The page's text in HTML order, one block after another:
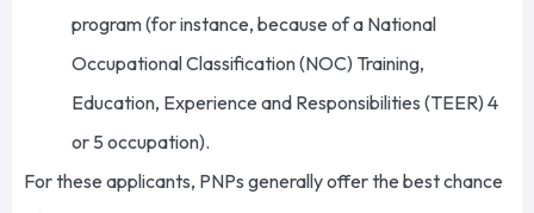
program (for instance, because of a National
Occupational Classification (NOC) Training,
Education, Experience and Responsibilities (TEER) 4
or 5 occupation).
For these applicants, PNPs generally offer the best chance